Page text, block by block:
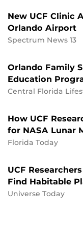
New UCF Clinic
Orlando Airport
Spectrum News 13
Orlando Family
Education
Central Florida
How UCF
for NASA Lunar
Florida Today
UCF
Find Habitable
Universe Today